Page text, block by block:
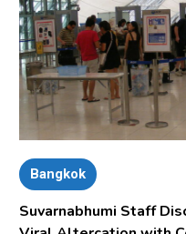
Bangkok
Suvarnabhumi Staff